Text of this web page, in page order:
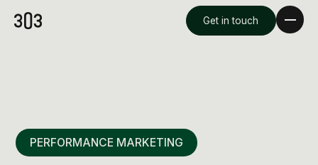
Get in touch
PERFORMANCE MARKETING